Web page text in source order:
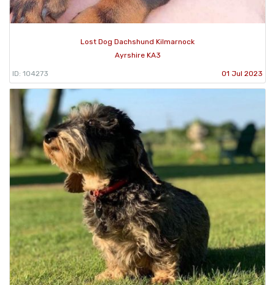
Lost Dog Dachshund Kilmarnock
Ayrshire KA3
ID: 104273 01 Jul 2023